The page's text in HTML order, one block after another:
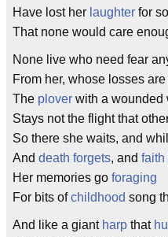
Have lost her laughter for
That none would care
None live who need fear
From her, whose losses
The plover with a wounded
Stays not the flight that
So there she waits, and
And death forgets, and faith
Her memories go foraging
For bits ofchildhood song
And like a giant harp that